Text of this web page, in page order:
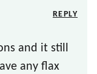
and it still
any flax
REPLY